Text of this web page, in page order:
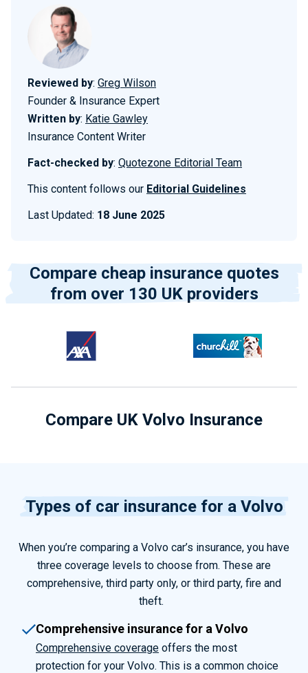
Reviewed by: Greg Wilson
Founder & Insurance Expert
Written by: Katie Gawley
Insurance Content Writer
Fact-checked by: Quotezone Editorial Team
This content follows our Editorial Guidelines
Last Updated: 18 June 2025
Compare cheap insurance quotes
from over 130 UK providers
Compare UK Volvo Insurance
Types of car insurance for a Volvo
When you’re comparing a Volvo car’s insurance, you have
three coverage levels to choose from. These are
comprehensive, third party only, or third party, fire and
theft.
Comprehensive insurance for a Volvo
Comprehensive coverage offers the most
protection for your Volvo. This is a common choice